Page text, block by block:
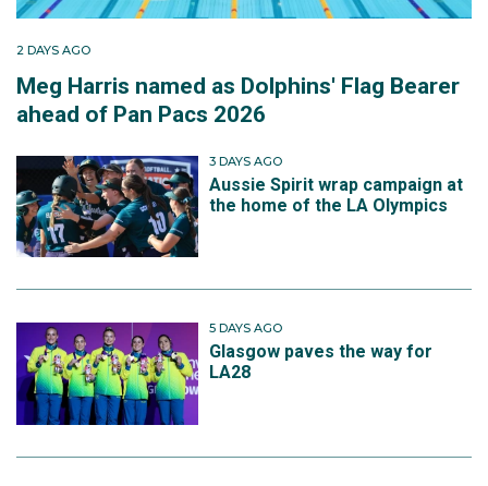
2 DAYS AGO
Meg Harris named as Dolphins' Flag Bearer
ahead of Pan Pacs 2026
3 DAYS AGO
Aussie Spirit wrap campaign at
the home of the LA Olympics
5 DAYS AGO
Glasgow paves the way for
LA28